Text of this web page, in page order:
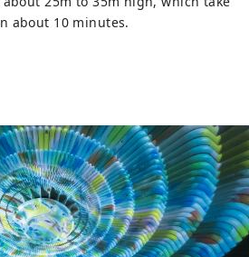
about 10 minutes.